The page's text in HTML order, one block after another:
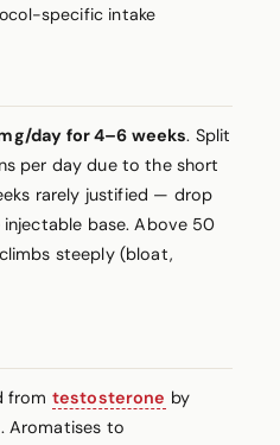
specific intake
day for 4–6 weeks. Split
per day due to the short
rarely justified — drop
base. Above 50
steeply (bloat,
from testosterone by
Aromatises to